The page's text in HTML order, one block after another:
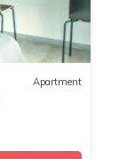
Apartment